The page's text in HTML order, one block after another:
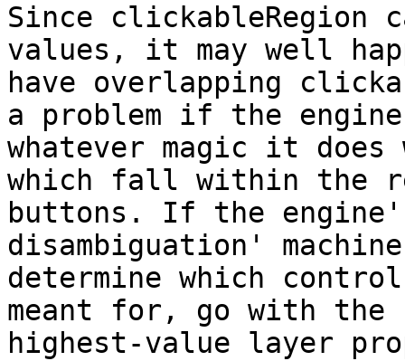
Since
values, it may well
have overlapping
a problem if the
whatever magic it
which fall within the
buttons. If the
disambiguation'
determine which
meant for, go with
highest-value layer